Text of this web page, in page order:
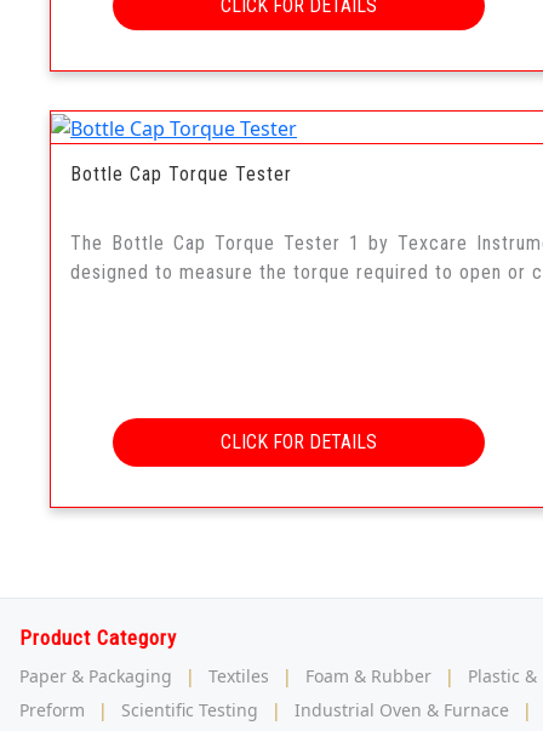
CLICK FOR DETAILS
Bottle Cap Torque Tester
The Bottle Cap Torque Tester 1 by Texcare
designed to measure the torque required to open or
CLICK FOR DETAILS
Product Category
Paper & Packaging | Textiles | Foam & Rubber |
Plastic &
Preform
| Scientific Testing | Industrial Oven & Furnace
|